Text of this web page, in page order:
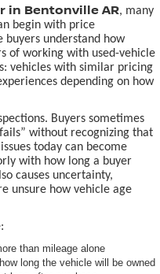
in Bentonville AR, many
begin with price
buyers understand how
of working with used-vehicle
vehicles with similar pricing
depending on how
Buyers sometimes
without recognizing that
today can become
with how long a buyer
causes uncertainty,
unsure how vehicle age
than mileage alone
long the vehicle will be owned